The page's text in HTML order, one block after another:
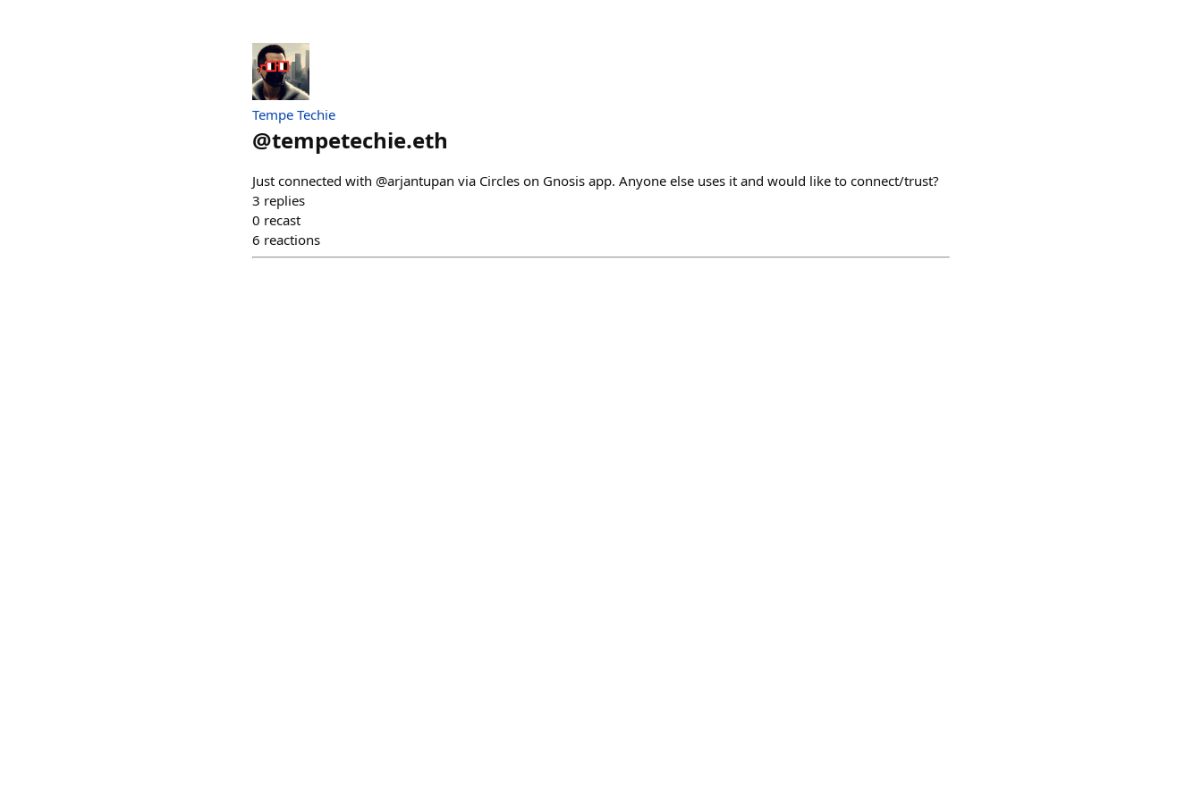
Tempe Techie
@tempetechie.eth
Just connected with @arjantupan via Circles on Gnosis app. Anyone else uses it and would like to connect/trust?
3 replies
0 recast
6 reactions